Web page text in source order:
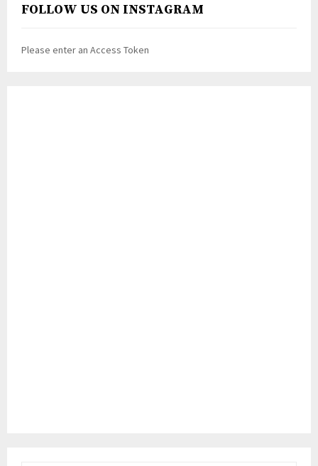
FOLLOW US ON INSTAGRAM
Please enter an Access Token